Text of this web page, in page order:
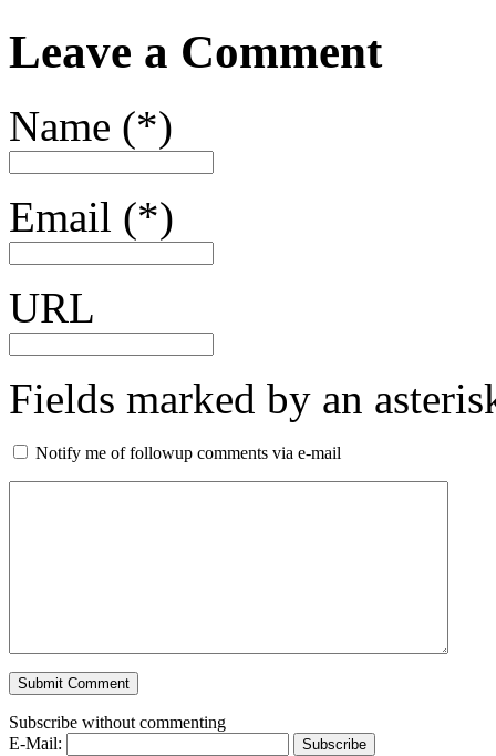
Leave a Comment
Name (*)
Email (*)
URL
Fields marked by an
Notify me of followup comments via e-mail
Subscribe without commenting
E-Mail: